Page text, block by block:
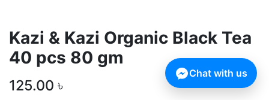
Kazi & Kazi Organic Black Tea
40 pcs 80 gm
125.00 ৳
Chat with us